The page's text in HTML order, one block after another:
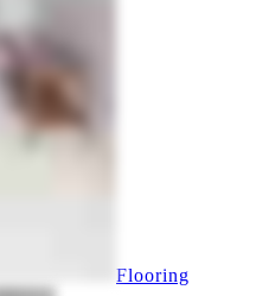
Flooring